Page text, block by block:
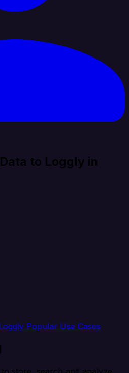
to Loggly in
Popular Use Cases